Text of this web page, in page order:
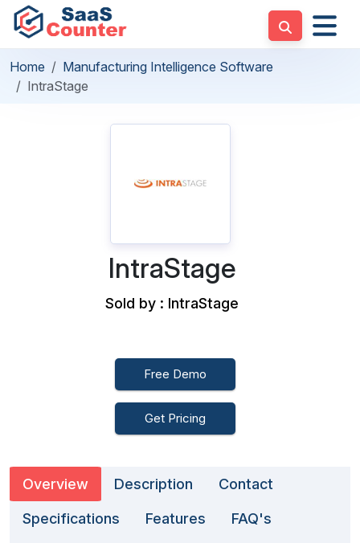
Home
Manufacturing Intelligence Software
IntraStage
IntraStage
Sold by : IntraStage
Free Demo
Get Pricing
Overview Description Contact
Specifications Features FAQ's